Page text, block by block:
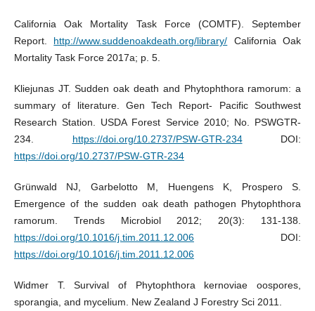
California Oak Mortality Task Force (COMTF). September
Report. http://www.suddenoakdeath.org/library/ California Oak
Mortality Task Force 2017a; p. 5.
Kliejunas JT. Sudden oak death and Phytophthora ramorum: a
summary of literature. Gen Tech Report- Pacific Southwest
Research Station. USDA Forest Service 2010; No. PSWGTR-
234. https://doi.org/10.2737/PSW-GTR-234DOI:
https://doi.org/10.2737/PSW-GTR-234
Grünwald NJ, Garbelotto M, Huengens K, Prospero S.
Emergence of the sudden oak death pathogen Phytophthora
ramorum. Trends Microbiol 2012; 20(3): 131-138.
https://doi.org/10.1016/j.tim.2011.12.006DOI:
https://doi.org/10.1016/j.tim.2011.12.006
Widmer T. Survival of Phytophthora kernoviae oospores,
sporangia, and mycelium. New Zealand J Forestry Sci 2011.